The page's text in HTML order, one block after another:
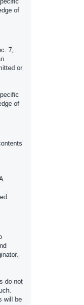
of
7,
or
of
do not
will be